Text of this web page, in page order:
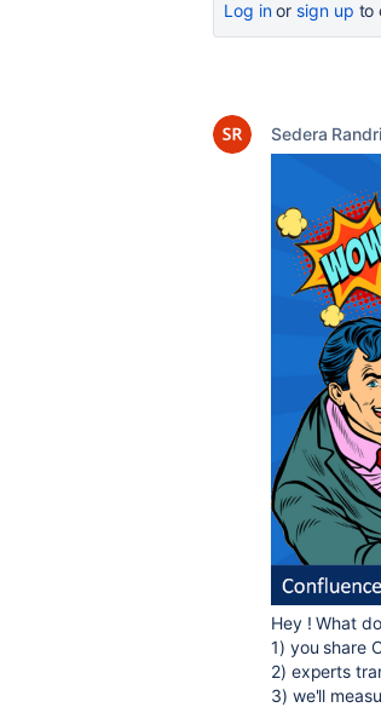
Log inor sign up to
Sedera
Hey ! What
1) you share
2) experts
3) we'll